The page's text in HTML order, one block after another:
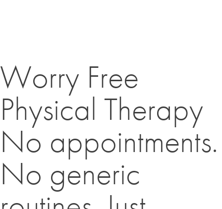
Worry Free
Physical Therapy
No appointments.
No generic